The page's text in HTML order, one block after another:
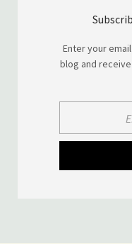
Enter your
blog and